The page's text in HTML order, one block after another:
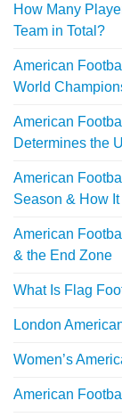
How Many
Team in Total?
American
World
American
Determines the
American
Season & How
American
& the End Zone
What Is Flag
London
Women’s
American